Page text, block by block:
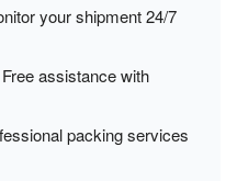
your shipment 24/7
assistance with
packing services